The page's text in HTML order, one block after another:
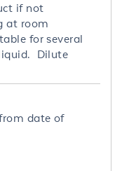
if not
at room
for several
Dilute
date of